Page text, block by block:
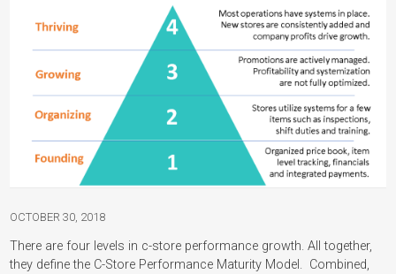
OCTOBER 30, 2018
There are four levels in c-store performance growth. All together,
they define the C-Store Performance Maturity Model. Combined,